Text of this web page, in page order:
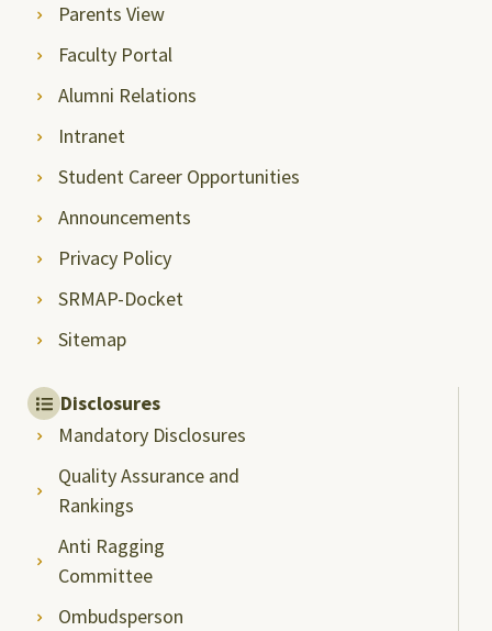
Parents View
Faculty Portal
Alumni Relations
Intranet
Student Career Opportunities
Announcements
Privacy Policy
SRMAP-Docket
Sitemap
Disclosures
Mandatory Disclosures
Quality Assurance and
Rankings
Anti Ragging
Committee
Ombudsperson